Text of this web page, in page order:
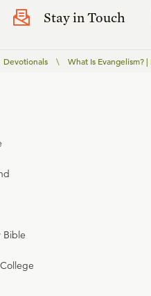
Stay in Touch
Devotionals \ What Is Evangelism?
Bible